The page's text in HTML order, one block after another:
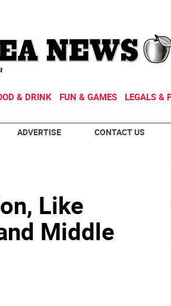
& DRINK FUN & GAMES LEGALS &
ADVERTISE CONTACT US
Like
Middle